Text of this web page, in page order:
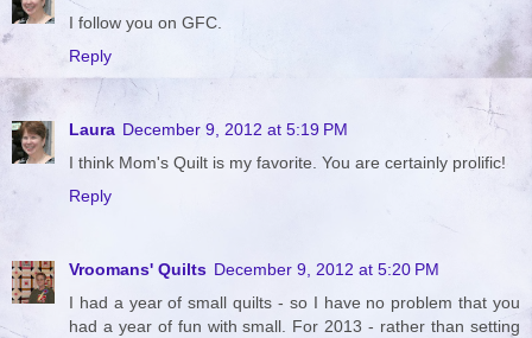
I follow you on GFC.
Reply
Laura December 9, 2012 at 5:19 PM
I think Mom's Quilt is my favorite. You are certainly prolific!
Reply
Vroomans' Quilts December 9, 2012 at 5:20 PM
I had a year of small quilts - so I have no problem that you
had a year of fun with small. For 2013 - rather than setting